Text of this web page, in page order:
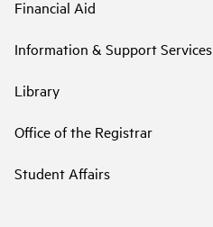
Financial Aid
Information & Support Services
Library
Office of the Registrar
Student Affairs